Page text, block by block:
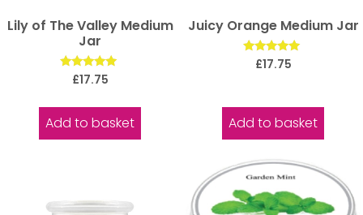
Lily of The Valley Medium
Jar
Rated
5.00
£17.75
Add to basket
Juicy Orange Medium Jar
Rated
5.00
£17.75
Add to basket